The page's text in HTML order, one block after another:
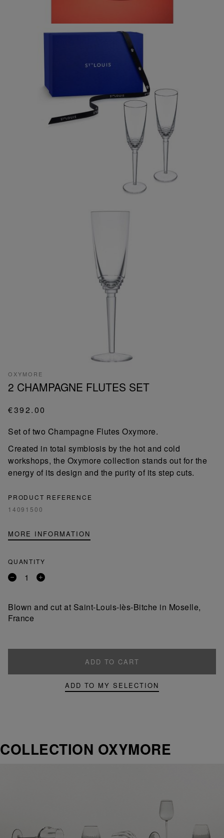
OXYMORE
2 CHAMPAGNE FLUTES SET
€392.00
Set of two Champagne Flutes Oxymore.
Created in total symbiosis by the hot and cold
workshops, the Oxymore collection stands out for the
energy of its design and the purity of its step cuts.
PRODUCT REFERENCE
14091500
MORE INFORMATION
QUANTITY
Remove
Add
Blown and cut at Saint-Louis-lès-Bitche in Moselle,
France
ADD TO CART
ADD TO MY SELECTION
COLLECTION OXYMORE